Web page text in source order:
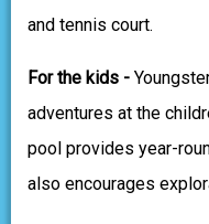
and tennis court.
For the kids -
adventures at the
pool provides year-
also encourages